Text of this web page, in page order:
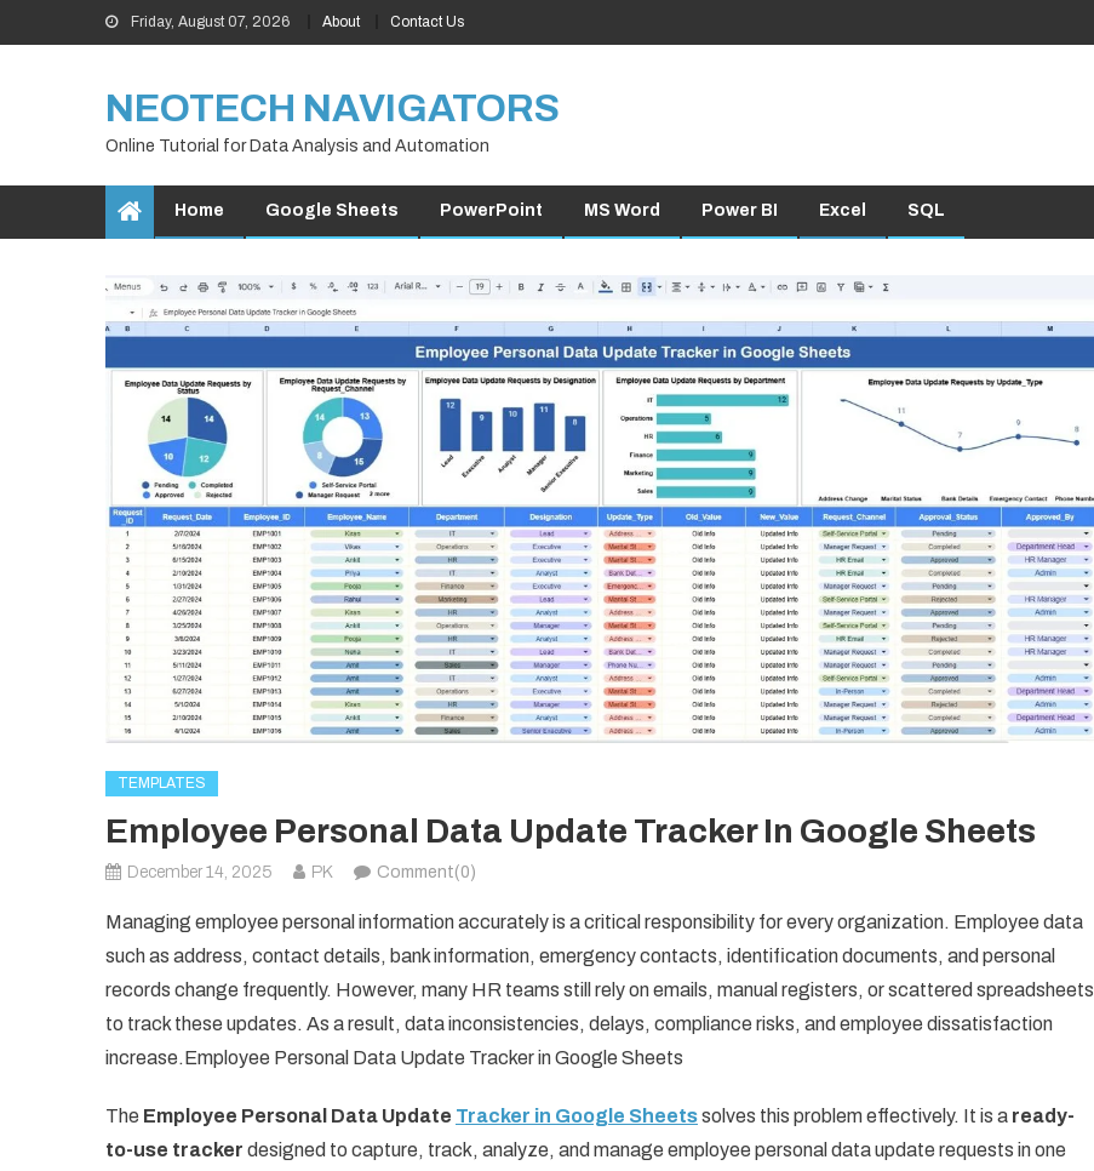
to
Friday, August 07, 2026 About Contact Us
NEOTECH NAVIGATORS
Online Tutorial for Data Analysis and Automation
Home Google Sheets PowerPoint MS Word Power BI Excel SQL
TEMPLATES
Employee Personal Data Update Tracker In Google Sheets
December 14, 2025 PK Comment(0)
Managing employee personal information accurately is a critical responsibility for every organization. Employee data
such as address, contact details, bank information, emergency contacts, identification documents, and personal
records change frequently. However, many HR teams still rely on emails, manual registers, or scattered spreadsheets
to track these updates. As a result, data inconsistencies, delays, compliance risks, and employee dissatisfaction
increase.Employee Personal Data Update Tracker in Google Sheets
The Employee Personal Data Update Tracker in Google Sheetssolves this problem effectively. It is a ready-
to-use tracker designed to capture, track, analyze, and manage employee personal data update requests in one